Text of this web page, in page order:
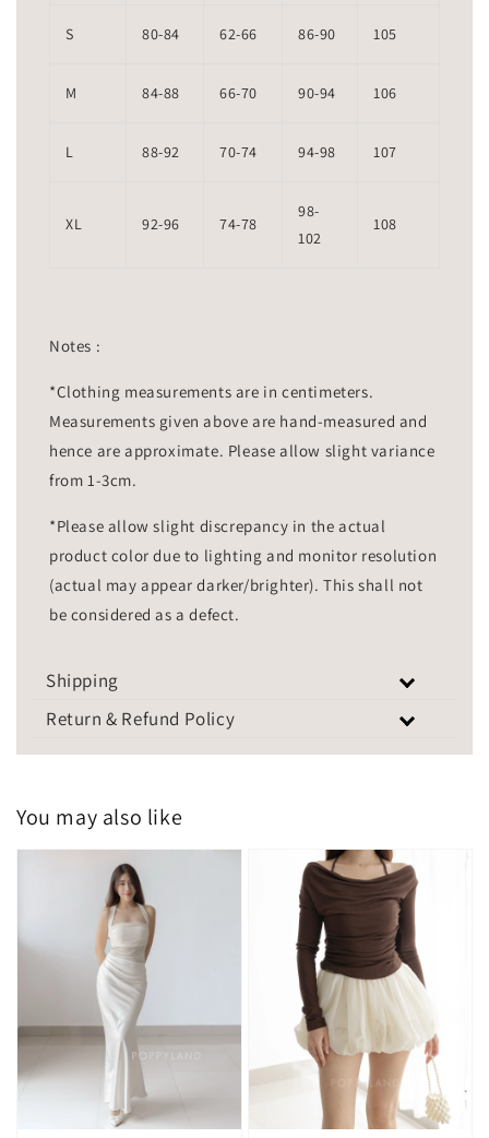
S 80-84 62-66 86-90 105
M 84-88 66-70 90-94 106
L 88-92 70-74 94-98 107
XL 92-96 74-78
98-
102
108
Notes :
*Clothing measurements are in centimeters.
Measurements given above are hand-measured and
hence are approximate. Please allow slight variance
from 1-3cm.
*Please allow slight discrepancy in the actual
product color due to lighting and monitor resolution
(actual may appear darker/brighter). This shall not
be considered as a defect.
Shipping
Return & Refund Policy
You may also like